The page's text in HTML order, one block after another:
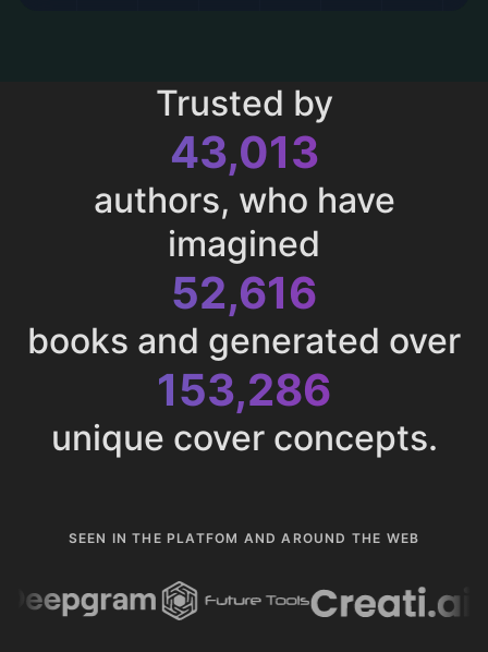
Trusted by
43,013
authors, who have
imagined
52,616
books and generated over
153,286
unique cover concepts.
SEEN IN THE PLATFOM AND AROUND THE WEB